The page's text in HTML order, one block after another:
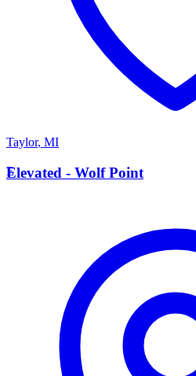
Taylor, MI
E
Elevated - Wolf Point